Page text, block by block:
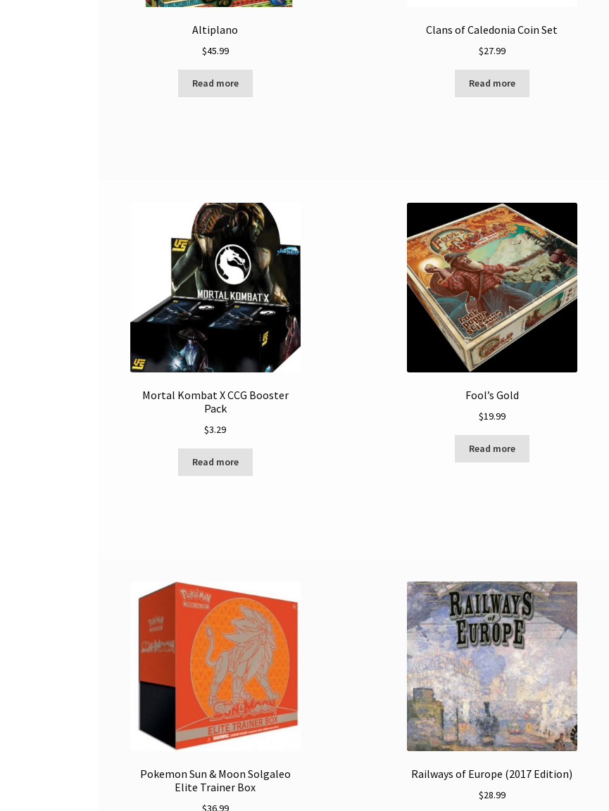
Altiplano
$45.99
Read more
Clans of Caledonia Coin Set
$27.99
Read more
Mortal Kombat X CCG Booster
Pack
$3.29
Read more
Fool’s Gold
$19.99
Read more
Pokemon Sun & Moon Solgaleo
Elite Trainer Box
$36.99
Railways of Europe (2017 Edition)
$28.99